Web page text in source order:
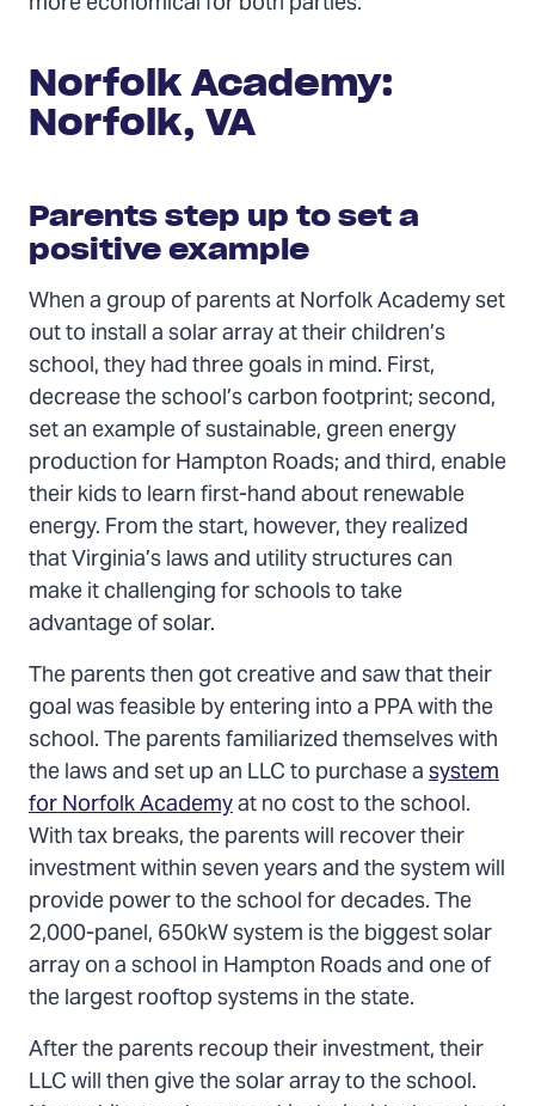
Norfolk Academy:
Norfolk, VA
Parents step up to set a
positive example
When a group of parents at Norfolk Academy set
out to install a solar array at their children’s
school, they had three goals in mind. First,
decrease the school’s carbon footprint; second,
set an example of sustainable, green energy
production for Hampton Roads; and third, enable
their kids to learn first-hand about renewable
energy. From the start, however, they realized
that Virginia’s laws and utility structures can
make it challenging for schools to take
advantage of solar.
The parents then got creative and saw that their
goal was feasible by entering into a PPA with the
school. The parents familiarized themselves with
the laws and set up an LLC to purchase asystem
for Norfolk Academyat no cost to the school.
With tax breaks, the parents will recover their
investment within seven years and the system will
provide power to the school for decades. The
2,000-panel, 650kW system is the biggest solar
array on a school in Hampton Roads and one of
the largest rooftop systems in the state.
After the parents recoup their investment, their
LLC will then give the solar array to the school.